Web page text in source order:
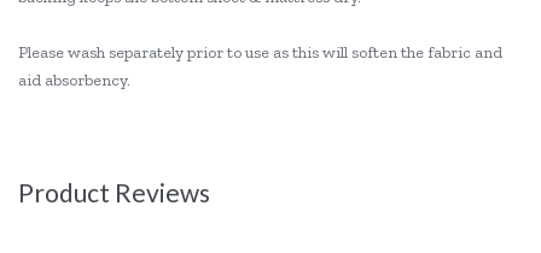
Please wash separately prior to use as this will soften the fabric and
aid absorbency.
Product Reviews